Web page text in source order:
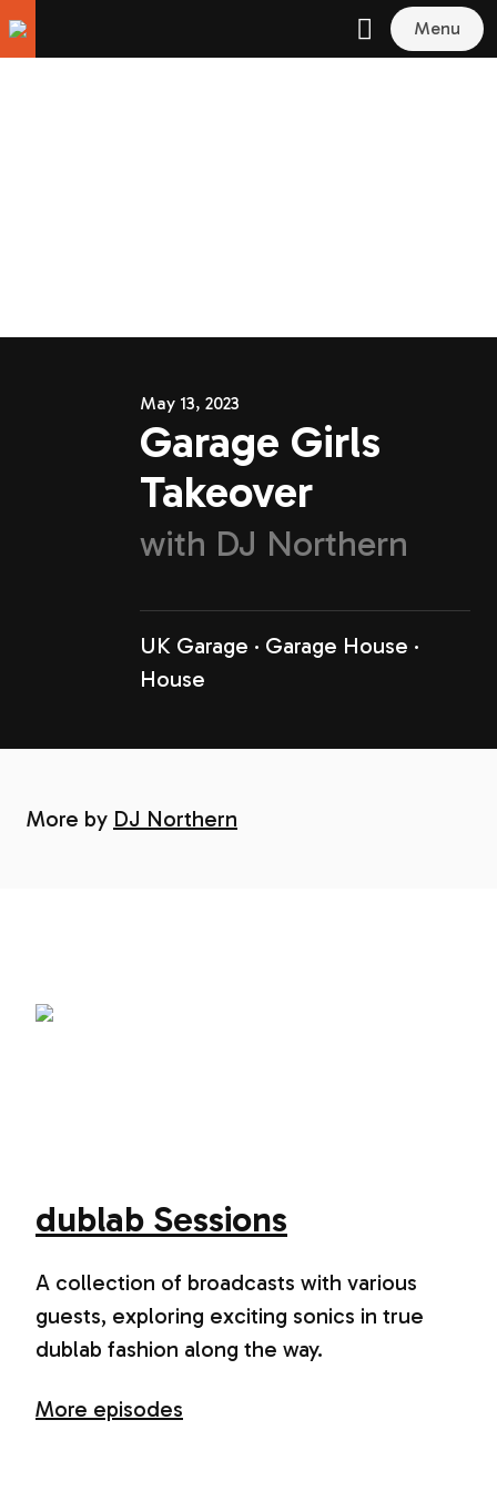
Menu
May 13, 2023
Garage Girls
Takeover
with DJ Northern
UK Garage
Garage House
House
More by DJ Northern
dublab Sessions
A collection of broadcasts with various
guests, exploring exciting sonics in true
dublab fashion along the way.
More episodes